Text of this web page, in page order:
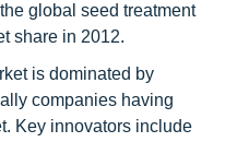
global seed treatment
share in 2012.
is dominated by
companies having
Key innovators include